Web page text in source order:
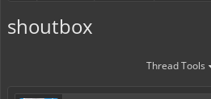
shoutbox
Thread Tools